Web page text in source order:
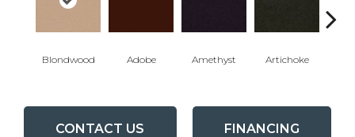
Blondwood Adobe Amethyst Artichoke
CONTACT US FINANCING